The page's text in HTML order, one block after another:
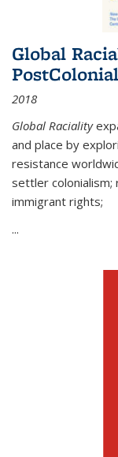
Global
2018
Global Raciality
and place by
resistance
settler colonialism;
immigrant rights;
...